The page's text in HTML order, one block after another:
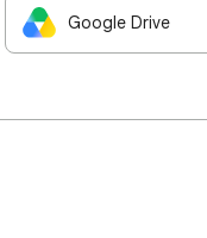
Google Drive